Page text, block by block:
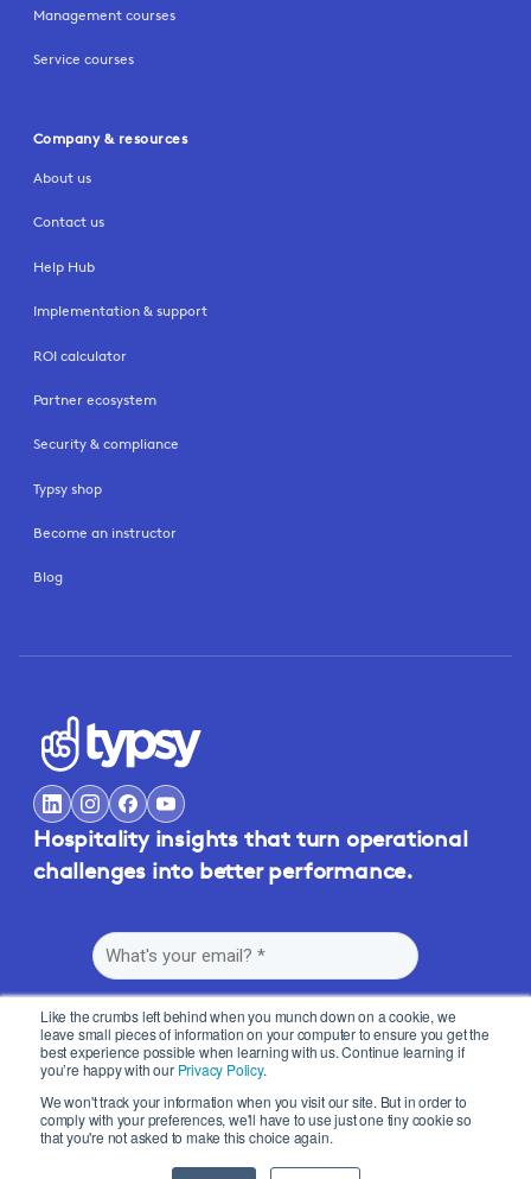
Like the crumbs left behind when you munch down on a cookie, we
leave small pieces of information on your computer to ensure you get the
best experience possible when learning with us. Continue learning if
you’re happy with our Privacy Policy.
We won't track your information when you visit our site. But in order to
comply with your preferences, we'll have to use just one tiny cookie so
that you're not asked to make this choice again.
Management courses
Service courses
Company & resources
About us
Contact us
Help Hub
Implementation & support
ROI calculator
Partner ecosystem
Security & compliance
Typsy shop
Become an instructor
Blog
Hospitality insights that turn operational
challenges into better performance.
By submitting this form, you agree to Typsy'sTermsandPrivacy Policy